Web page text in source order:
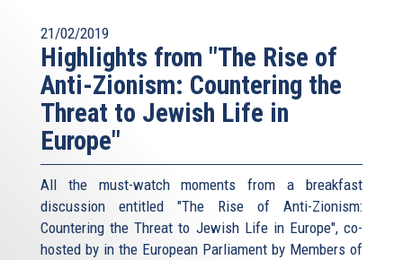
21/02/2019
Highlights from "The Rise of
Anti-Zionism: Countering the
Threat to Jewish Life in
Europe"
All the must-watch moments from a breakfast
discussion entitled "The Rise of Anti-Zionism:
Countering the Threat to Jewish Life in Europe", co-
hosted by in the European Parliament by Members of